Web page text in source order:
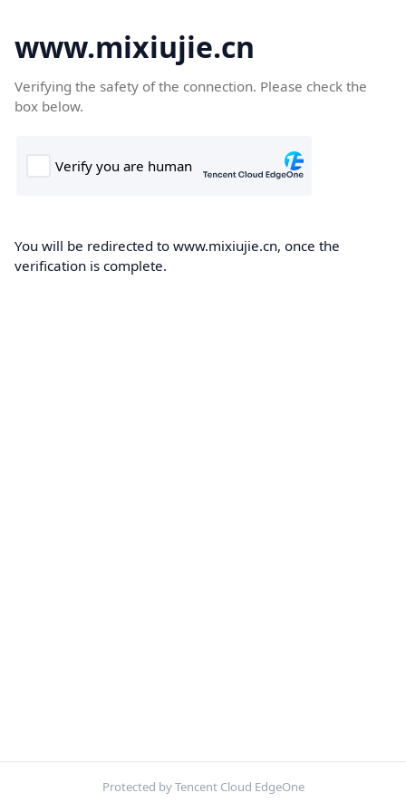
www.mixiujie.cn
Verifying the safety of the connection. Please check the
box below.
You will be redirected to www.mixiujie.cn, once the
verification is complete.
Protected by Tencent Cloud EdgeOne